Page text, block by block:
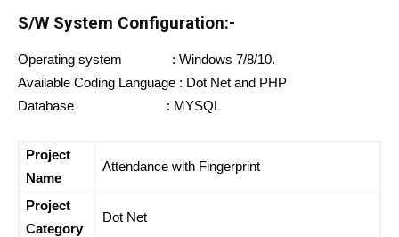
S/W System Configuration:-
Operating system : Windows 7/8/10.
Available Coding Language : Dot Net and PHP
Database : MYSQL
Project
Name
Attendance with Fingerprint
Project
Category
Dot Net